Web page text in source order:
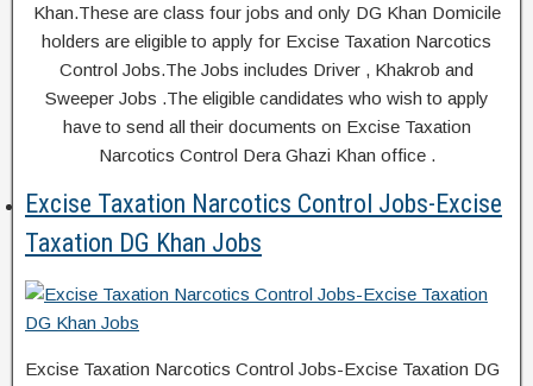
Khan.These are class four jobs and only DG Khan Domicile
holders are eligible to apply for Excise Taxation Narcotics
Control Jobs.The Jobs includes Driver , Khakrob and
Sweeper Jobs .The eligible candidates who wish to apply
have to send all their documents on Excise Taxation
Narcotics Control Dera Ghazi Khan office .
Excise Taxation Narcotics Control Jobs-Excise
Taxation DG Khan Jobs
Excise Taxation Narcotics Control Jobs-Excise Taxation DG